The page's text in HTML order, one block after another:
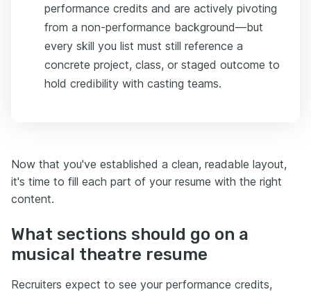
performance credits and are actively pivoting
from a non-performance background—but
every skill you list must still reference a
concrete project, class, or staged outcome to
hold credibility with casting teams.
Now that you've established a clean, readable layout,
it's time to fill each part of your resume with the right
content.
What sections should go on a
musical theatre resume
Recruiters expect to see your performance credits,